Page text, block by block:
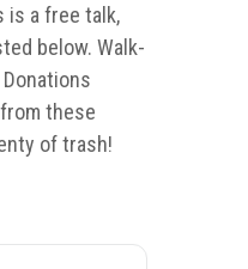
is a free talk,
below. Walk-
these
of trash!